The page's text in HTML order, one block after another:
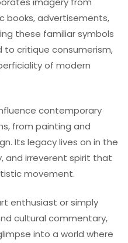
books, advertisements,
these familiar symbols
critique consumerism,
of modern
contemporary
from painting and
Its legacy lives on in the
and irreverent spirit that
movement.
enthusiast or simply
cultural commentary,
into a world where